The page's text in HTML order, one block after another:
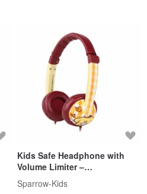
Kids Safe Headphone with
Volume Limiter –
Pompompurin
Sparrow-Kids